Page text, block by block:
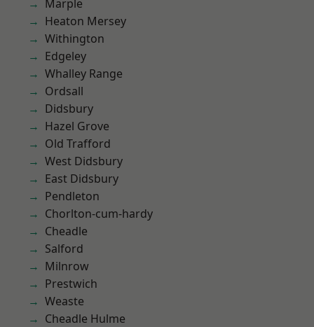
Marple
Heaton Mersey
Withington
Edgeley
Whalley Range
Ordsall
Didsbury
Hazel Grove
Old Trafford
West Didsbury
East Didsbury
Pendleton
Chorlton-cum-hardy
Cheadle
Salford
Milnrow
Prestwich
Weaste
Cheadle Hulme